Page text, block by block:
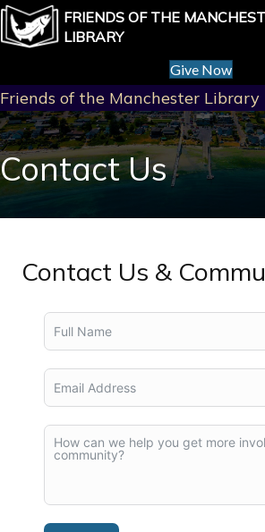
FRIENDS OF THE
LIBRARY
Give Now
Friends of the Manchester Library
Contact Us
Contact Us &